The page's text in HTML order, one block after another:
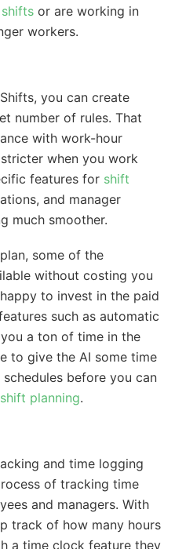
or are working in
workers.
you can create
number of rules. That
with work-hour
when you work
features for shift
and manager
much smoother.
some of the
without costing you
to invest in the paid
such as automatic
a ton of time in the
to give the AI some time
before you can
shift planning.
and time logging
of tracking time
and managers. With
track of how many hours
a time clock feature they